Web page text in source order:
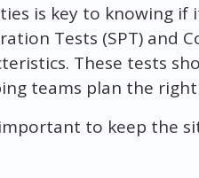
is key to knowing if
Tests (SPT) and
These tests
teams plan the
to keep the